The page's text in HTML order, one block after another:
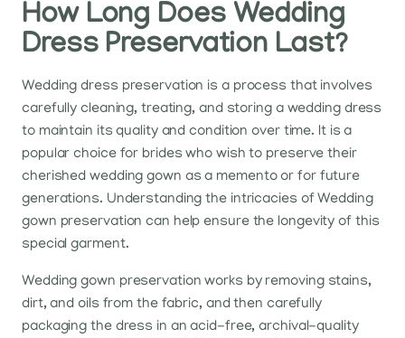
How Long Does Wedding
Dress Preservation Last?
Wedding dress preservation is a process that involves
carefully cleaning, treating, and storing a wedding dress
to maintain its quality and condition over time. It is a
popular choice for brides who wish to preserve their
cherished wedding gown as a memento or for future
generations. Understanding the intricacies of Wedding
gown preservation can help ensure the longevity of this
special garment.
Wedding gown preservation works by removing stains,
dirt, and oils from the fabric, and then carefully
packaging the dress in an acid-free, archival-quality